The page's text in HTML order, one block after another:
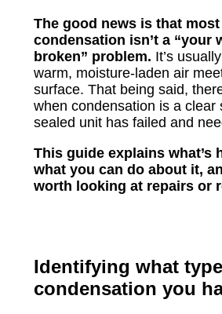
The good news is that
condensation isn’t a “your
broken” problem. It’s
warm, moisture-laden air
surface. That being said,
when condensation is a clear
sealed unit has failed and
This guide explains what’s
what you can do about it,
worth looking at repairs or
Identifying what
condensation you